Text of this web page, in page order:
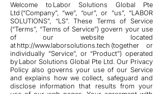
Welcome to Labor Solutions Global Pte
Ltd (“Company”, “we”, “our”, or “us”, “LABOR
SOLUTIONS”, “LS”. These Terms of Service
(“Terms”, “Terms of Service”) govern your use
of our website located
athttp://www.laborsolutions.tech (together or
individually “Service”, or “Product”) operated
by Labor Solutions Global Pte Ltd. Our Privacy
Policy also governs your use of our Service
and explains how we collect, safeguard and
disclose information that results from your